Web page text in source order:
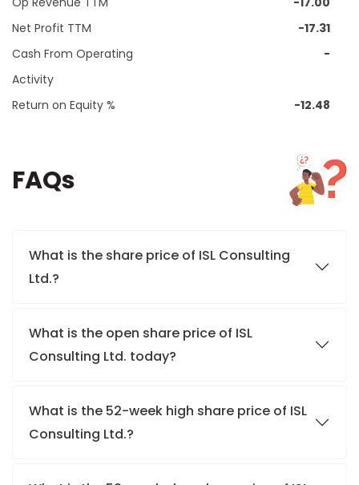
Net Profit TTM
-17.31
Cash From Operating
Activity
-
Return on Equity % -12.48
FAQs
What is the share price of ISL Consulting
Ltd.?
What is the open share price of ISL
Consulting Ltd. today?
What is the 52-week high share price of ISL
Consulting Ltd.?